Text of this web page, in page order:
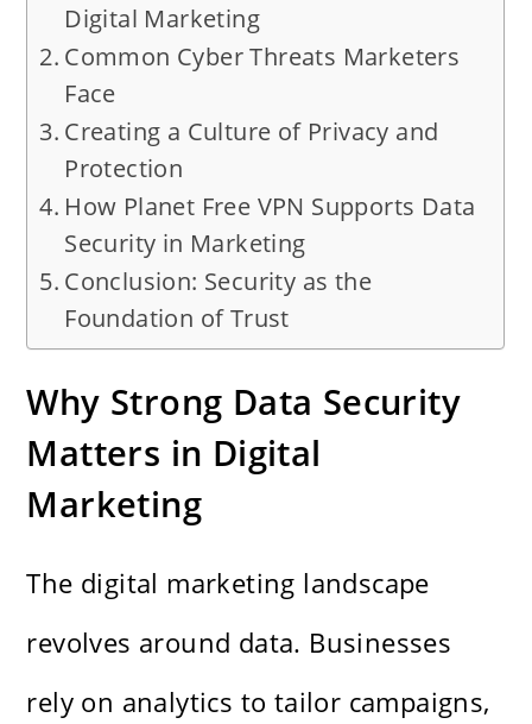
Digital Marketing
Common Cyber Threats Marketers
Face
Creating a Culture of Privacy and
Protection
How Planet Free VPN Supports Data
Security in Marketing
Conclusion: Security as the
Foundation of Trust
Why Strong Data Security
Matters in Digital
Marketing
The digital marketing landscape
revolves around data. Businesses
rely on analytics to tailor campaigns,